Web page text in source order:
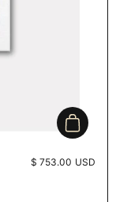
Add to
Price:
$ 753.00 USD